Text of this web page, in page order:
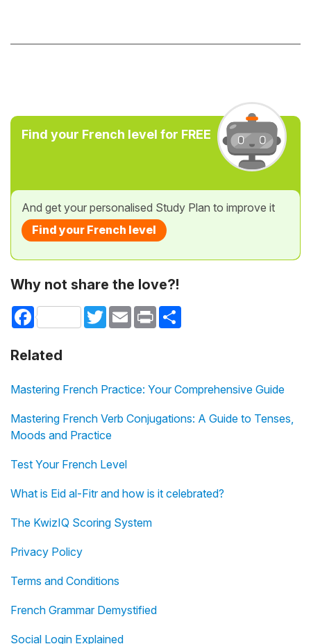
Find your French level for FREE
And get your personalised Study Plan to improve it
Find your French level
Why not share the love?!
Facebook TwitterEmail Print
Related
Mastering French Practice: Your Comprehensive Guide
Mastering French Verb Conjugations: A Guide to Tenses,
Moods and Practice
Test Your French Level
What is Eid al-Fitr and how is it celebrated?
The KwizIQ Scoring System
Privacy Policy
Terms and Conditions
French Grammar Demystified
Social Login Explained